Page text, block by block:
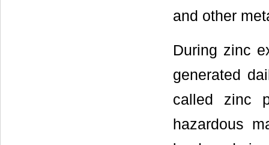
and other
During zinc
generated
called zinc
hazardous